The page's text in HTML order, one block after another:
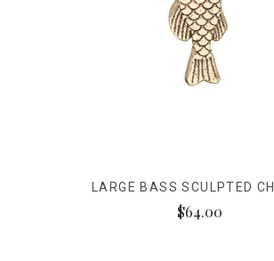
LARGE BASS SCULPTED
$64.00